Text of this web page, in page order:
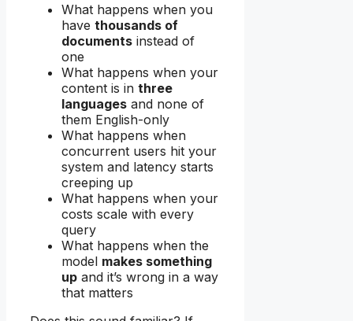
What happens when you
have thousands of
documents instead of
one
What happens when your
content is in three
languages and none of
them English-only
What happens when
concurrent users hit your
system and latency starts
creeping up
What happens when your
costs scale with every
query
What happens when the
model makes something
up and it’s wrong in a way
that matters